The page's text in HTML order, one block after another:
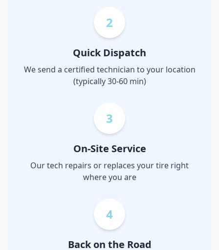
2
Quick Dispatch
We send a certified technician to your location
(typically 30-60 min)
3
On-Site Service
Our tech repairs or replaces your tire right
where you are
4
Back on the Road